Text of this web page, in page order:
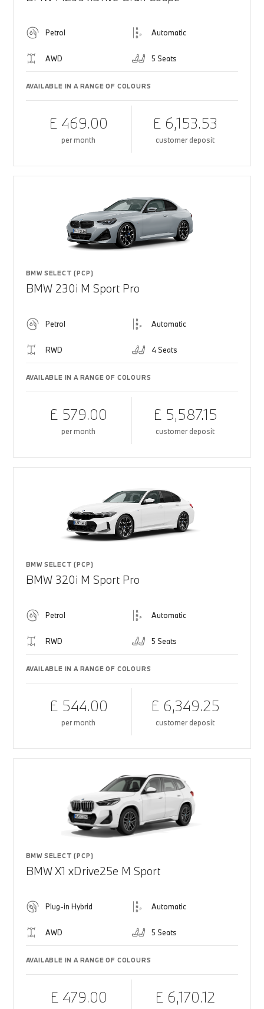
Petrol Automatic
AWD 5 Seats
AVAILABLE IN A RANGE OF COLOURS
£ 469.00
per month
£ 6,153.53
customer deposit
BMW SELECT (PCP)
BMW 230i M Sport Pro
Petrol Automatic
RWD 4 Seats
AVAILABLE IN A RANGE OF COLOURS
£ 579.00
per month
£ 5,587.15
customer deposit
BMW SELECT (PCP)
BMW 320i M Sport Pro
Petrol Automatic
RWD 5 Seats
AVAILABLE IN A RANGE OF COLOURS
£ 544.00
per month
£ 6,349.25
customer deposit
BMW SELECT (PCP)
BMW X1 xDrive25e M Sport
Plug-in Hybrid Automatic
AWD 5 Seats
AVAILABLE IN A RANGE OF COLOURS
£ 479.00 £ 6,170.12